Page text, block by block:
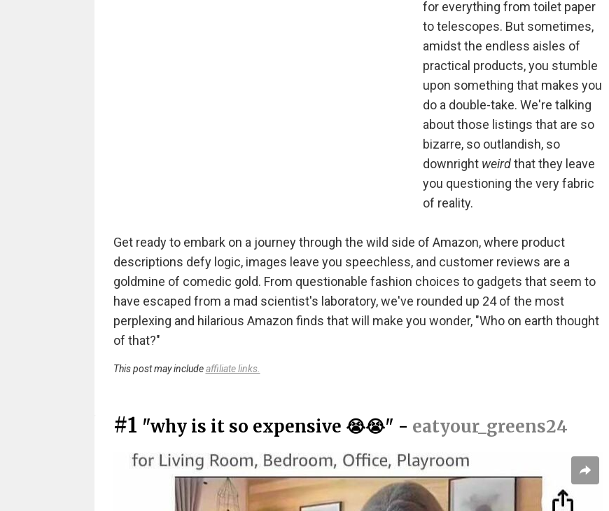
for everything from toilet paper
to telescopes. But sometimes,
amidst the endless aisles of
practical products, you stumble
upon something that makes you
do a double-take. We're talking
about those listings that are so
bizarre, so outlandish, so
downright weirdthat they leave
you questioning the very fabric
of reality.
Get ready to embark on a journey through the wild side of Amazon, where product
descriptions defy logic, images leave you speechless, and customer reviews are a
goldmine of comedic gold. From questionable fashion choices to gadgets that seem to
have escaped from a mad scientist's laboratory, we've rounded up 24 of the most
perplexing and hilarious Amazon finds that will make you wonder, "Who on earth thought
of that?"
This post may includeaffiliate links.
#1 "why is it so expensive 😭😭" - eatyour_greens24